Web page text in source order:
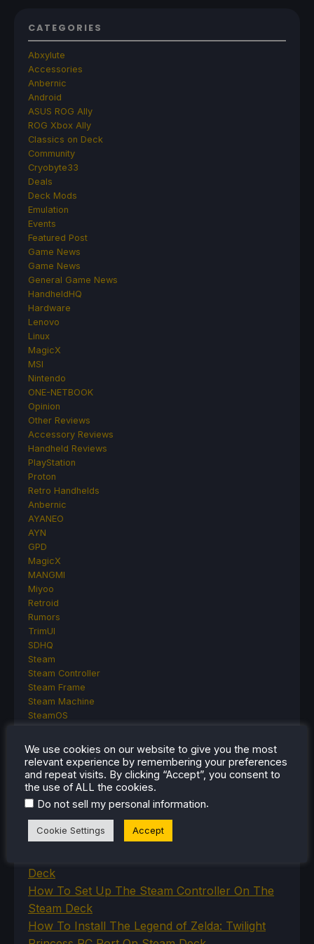
CATEGORIES
Abxylute
Accessories
Anbernic
Android
ASUS ROG Ally
ROG Xbox Ally
Classics on Deck
Community
Cryobyte33
Deals
Deck Mods
Emulation
Events
Featured Post
Game News
Game News
General Game News
HandheldHQ
Hardware
Lenovo
Linux
MagicX
MSI
Nintendo
ONE-NETBOOK
Opinion
Other Reviews
Accessory Reviews
Handheld Reviews
PlayStation
Proton
Retro Handhelds
Anbernic
AYANEO
AYN
GPD
MagicX
MANGMI
Miyoo
Retroid
Rumors
TrimUI
SDHQ
Steam
Steam Controller
Steam Frame
Steam Machine
SteamOS
Uncategorized
Uncategorized
VR
RECENT TIPS & GUIDES
Deck
How To Set Up The Steam Controller On The
Steam Deck
How To Install The Legend of Zelda: Twilight
We use cookies on our website to give you the most
relevant experience by remembering your preferences
and repeat visits. By clicking “Accept”, you consent to
the use of ALL the cookies.
Do not sell my personal information.
Cookie Settings Accept